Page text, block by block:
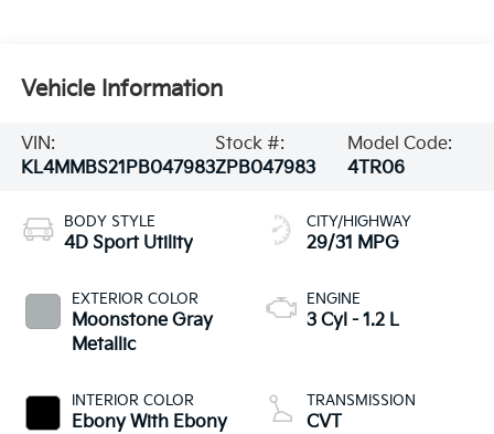
Vehicle Information
VIN:
KL4MMBS21PB047983
Stock #:
ZPB047983
Model Code:
4TR06
BODY STYLE
4D Sport Utility
EXTERIOR COLOR
Moonstone Gray
Metallic
INTERIOR COLOR
Ebony With Ebony
CITY/HIGHWAY
29/31 MPG
ENGINE
3 Cyl - 1.2 L
TRANSMISSION
CVT